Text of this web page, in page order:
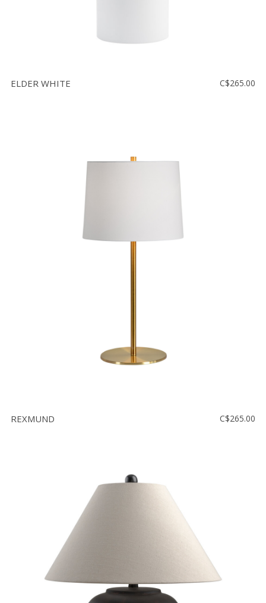
ELDER WHITE C$265.00
REXMUND C$265.00